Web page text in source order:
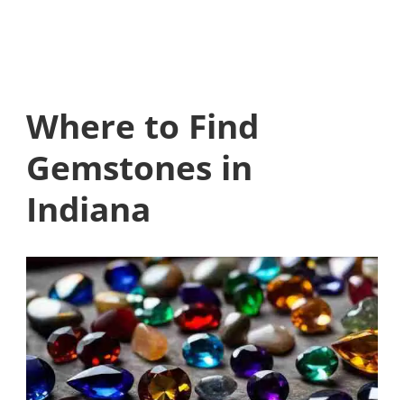
Where to Find
Gemstones in
Indiana